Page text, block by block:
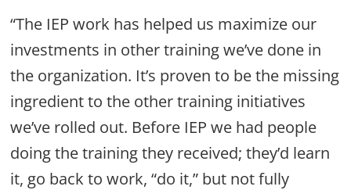
“The IEP work has helped us maximize our
investments in other training we’ve done in
the organization. It’s proven to be the missing
ingredient to the other training initiatives
we’ve rolled out. Before IEP we had people
doing the training they received; they’d learn
it, go back to work, “do it,” but not fully